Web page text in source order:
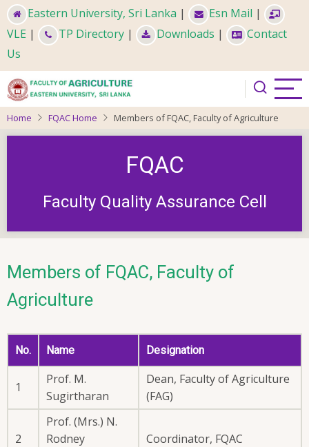
Skip
to
main
content
Eastern University, Sri Lanka | Esn Mail |
VLE | TP Directory | Downloads |
Contact
Us
Home FQAC Home Members of FQAC, Faculty of Agriculture
FQAC
Faculty Quality Assurance Cell
Members of FQAC, Faculty of
Agriculture
No. Name Designation
1
Prof. M.
Sugirtharan
Dean, Faculty of Agriculture
(FAG)
2
Prof. (Mrs.) N.
Rodney
Coordinator, FQAC